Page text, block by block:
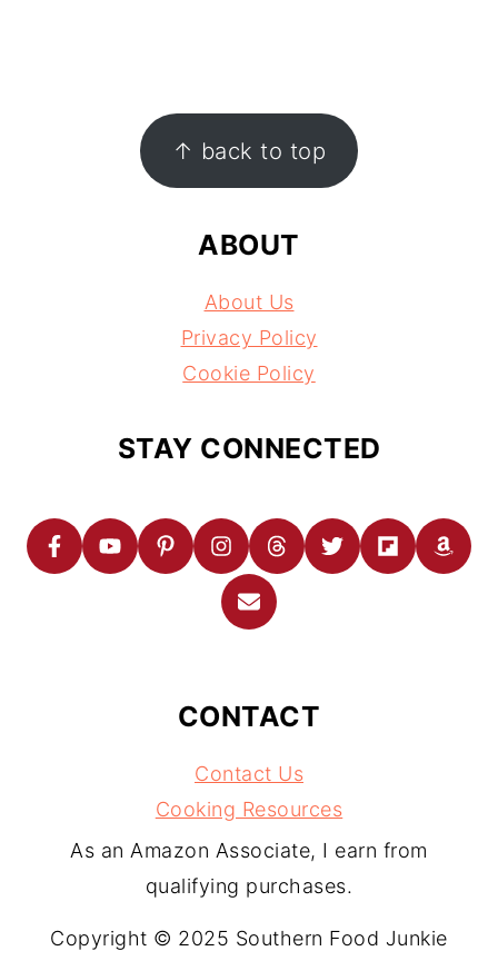
↑ back to top
ABOUT
About Us
Privacy Policy
Cookie Policy
STAY CONNECTED
CONTACT
Contact Us
Cooking Resources
As an Amazon Associate, I earn from
qualifying purchases.
Copyright © 2025 Southern Food Junkie